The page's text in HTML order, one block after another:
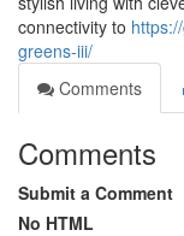
connectivity to
greens-iii/
Comments
Comments
Submit a Comment
No HTML